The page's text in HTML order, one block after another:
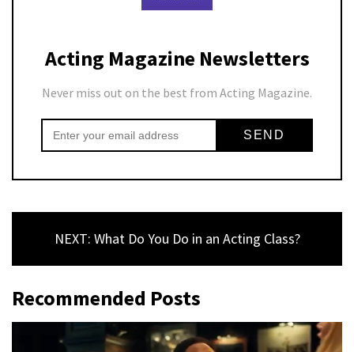
Acting Magazine Newsletters
Never miss out on the best from Acting Magazine.
NEXT: What Do You Do in an Acting Class?
Recommended Posts